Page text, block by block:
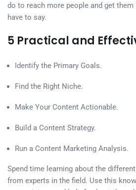
do to reach more people and get
have to say.
5 Practical and
Identify the Primary Goals.
Find the Right Niche.
Make Your Content Actionable.
Build a Content Strategy.
Run a Content Marketing Analysis.
Spend time learning about the
from experts in the field. Use this